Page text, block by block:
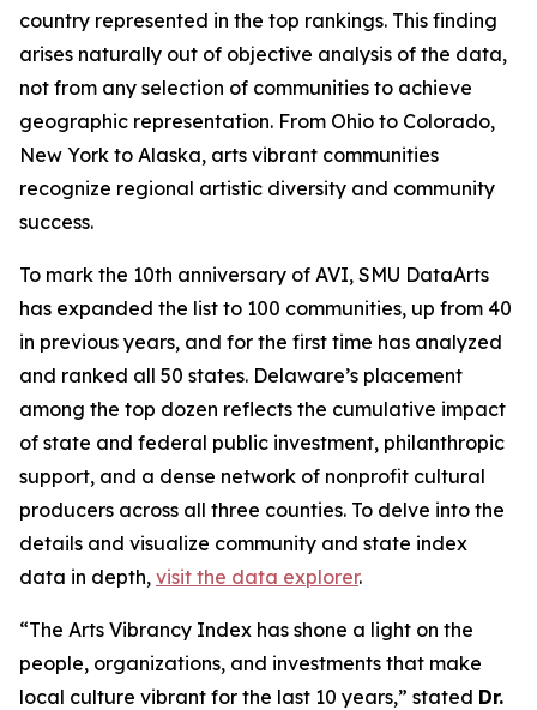
country represented in the top rankings. This finding
arises naturally out of objective analysis of the data,
not from any selection of communities to achieve
geographic representation. From Ohio to Colorado,
New York to Alaska, arts vibrant communities
recognize regional artistic diversity and community
success.
To mark the 10th anniversary of AVI, SMU DataArts
has expanded the list to 100 communities, up from 40
in previous years, and for the first time has analyzed
and ranked all 50 states. Delaware’s placement
among the top dozen reflects the cumulative impact
of state and federal public investment, philanthropic
support, and a dense network of nonprofit cultural
producers across all three counties. To delve into the
details and visualize community and state index
data in depth, visit the data explorer.
“The Arts Vibrancy Index has shone a light on the
people, organizations, and investments that make
local culture vibrant for the last 10 years,” stated Dr.